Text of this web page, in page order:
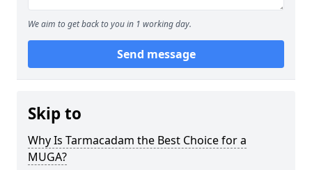
We aim to get back to you in 1 working day.
Send message
Skip to
Why Is Tarmacadam the Best Choice for a
MUGA?